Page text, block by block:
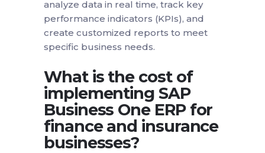
analyze data in real time, track key
performance indicators (KPIs), and
create customized reports to meet
specific business needs.
What is the cost of
implementing SAP
Business One ERP for
finance and insurance
businesses?